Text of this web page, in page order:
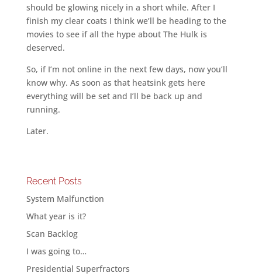
should be glowing nicely in a short while. After I
finish my clear coats I think we’ll be heading to the
movies to see if all the hype about The Hulk is
deserved.
So, if I’m not online in the next few days, now you’ll
know why. As soon as that heatsink gets here
everything will be set and I’ll be back up and
running.
Later.
Recent Posts
System Malfunction
What year is it?
Scan Backlog
I was going to…
Presidential Superfractors